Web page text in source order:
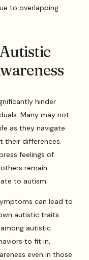
to overlapping
hinder
Many may not
as they navigate
their differences.
feelings of
remain
to autism.
can lead to
autistic traits.
autistic
to fit in,
even in those